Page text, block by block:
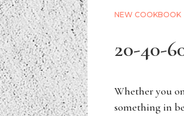
NEW COOKBOOK
20-40-
Whether you
something in